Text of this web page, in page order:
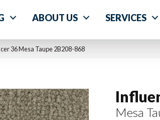
ABOUT US SERVICES
36 Mesa Taupe 2B208-868
Mesa